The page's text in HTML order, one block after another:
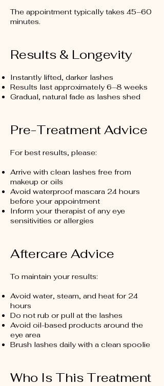
The appointment typically takes 45–60
minutes.
Results & Longevity
Instantly lifted, darker lashes
Results last approximately 6–8 weeks
Gradual, natural fade as lashes shed
Pre-Treatment Advice
For best results, please:
Arrive with clean lashes free from
makeup or oils
Avoid waterproof mascara 24 hours
before your appointment
Inform your therapist of any eye
sensitivities or allergies
Aftercare Advice
To maintain your results:
Avoid water, steam, and heat for 24
hours
Do not rub or pull at the lashes
Avoid oil-based products around the
eye area
Brush lashes daily with a clean spoolie
Who Is This Treatment